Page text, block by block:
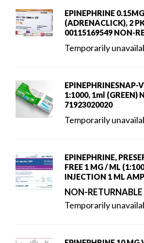
EPINEPHRINE
(ADRENACLICK), 2
00115169549 NON-
Temporarily
EPINEPHRINESNAP-
1:1000, 1ml (GREEN)
71923020020
Temporarily
EPINEPHRINE,
FREE 1 MG / ML
INJECTION 1 ML
NON-RETURNABLE
Temporarily